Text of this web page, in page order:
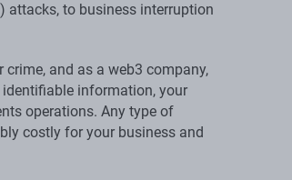
attacks, to business interruption
and as a web3 company,
information, your
operations. Any type of
costly for your business and